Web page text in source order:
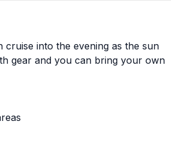
into the evening as the sun
gear and you can bring your own